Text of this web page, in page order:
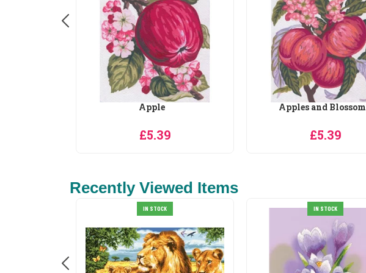
Apple
£5.39
Apples and Blossom
£5.39
Recently Viewed Items
IN STOCK IN STOCK